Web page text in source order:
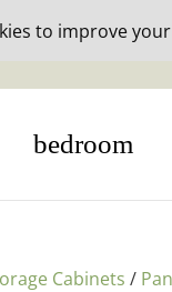
30% off in-
bedroom
Cabinets /